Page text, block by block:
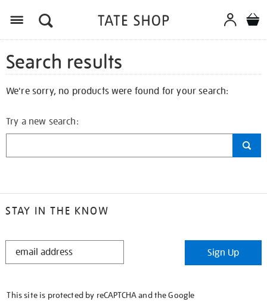
Search results
We're sorry, no products were found for your search:
Try a new search:
STAY IN THE KNOW
STAY
Sign Up
This site is protected by reCAPTCHA and the Google